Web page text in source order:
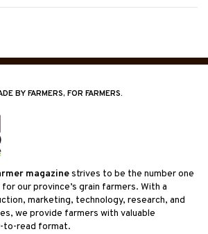
BY FARMERS, FOR FARMERS.
magazinestrives to be the number one
our province’s grain farmers. With a
marketing, technology, research, and
we provide farmers with valuable
to-read format.